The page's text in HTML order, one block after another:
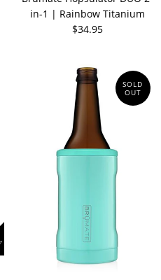
in-1 | Rainbow Titanium
$34.95
SOLD
OUT